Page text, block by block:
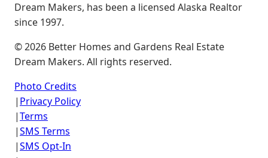
Dream Makers, has been a licensed Alaska Realtor
since 1997.
©2026 Better Homes and Gardens Real Estate
Dream Makers. All rights reserved.
Photo Credits
| Privacy Policy
|Terms
|SMS Terms
|SMS Opt-In